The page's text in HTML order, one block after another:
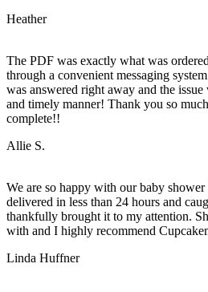
Heather
The PDF was exactly what was
through a convenient messaging
was answered right away and the
and timely manner! Thank you so
complete!!
Allie S.
We are so happy with our baby
delivered in less than 24 hours and
thankfully brought it to my attention.
with and I highly recommend
Linda Huffner